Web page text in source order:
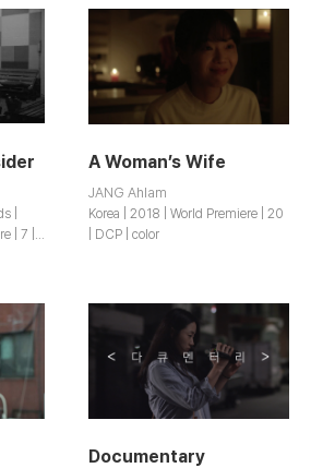
|
| 7 |
A Woman’s Wife
JANG Ahlam
Korea | 2018 | World Premiere | 20
| DCP | color
Documentary